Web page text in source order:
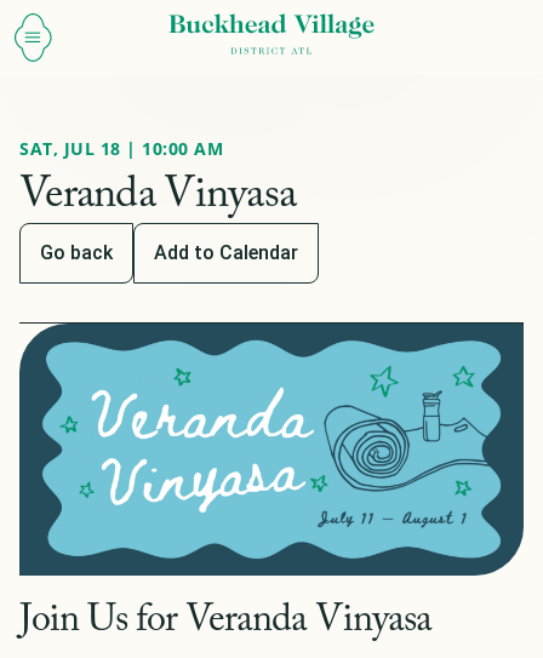
SAT, JUL 18 | 10:00 AM
Veranda Vinyasa
Go back Add to Calendar
Join Us for Veranda Vinyasa